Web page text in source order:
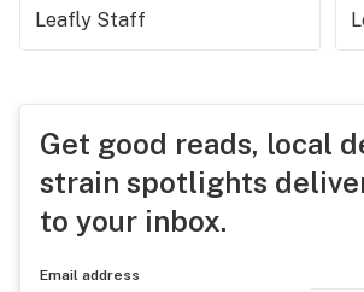
Leafly Staff
Get good reads, local
strain spotlights
to your inbox.
Email address